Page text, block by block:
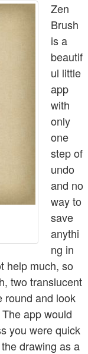
Zen
Brush
is a
beautif
ul little
app
with
only
one
step of
undo
and no
way to
save
anythi
ng in
help much, so
two translucent
round and look
app would
you were quick
drawing as a